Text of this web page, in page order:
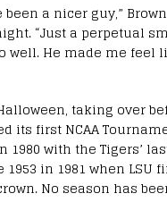
been a nicer guy,”
“Just a perpetual
well. He made me feel
taking over
its first NCAA
1980 with the Tigers’
in 1981 when
No season has